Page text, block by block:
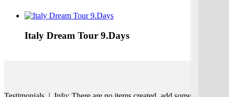
and Authentic Lunch
Italy Dream Tour 9.Days